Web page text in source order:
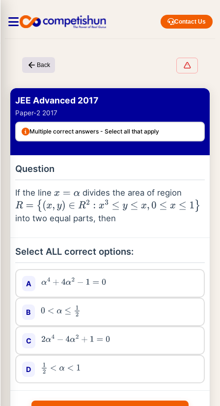
Contact Us
Back
JEE Advanced 2017
Paper-2 2017
Multiple correct answers - Select all that apply
Question
If the line x= α
divides the area of region
R= {(x ,y )∈R2: x3 ≤y≤ x, 0≤x ≤1
into two equal parts, then
Select ALL correct options:
A α4+4α2−1 =0
B 0 <α ≤12
C 2α4−4 α2+1 =0
D 12 <α <1